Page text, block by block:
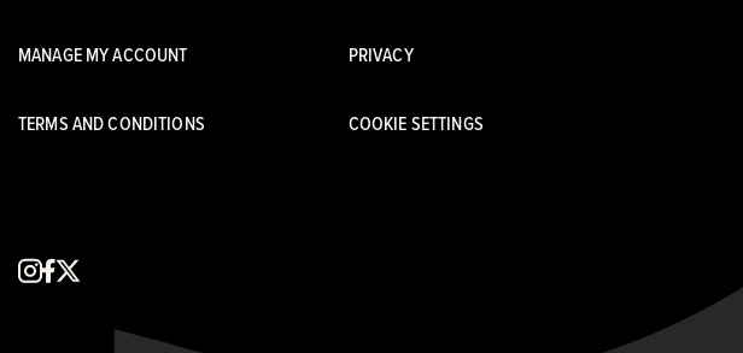
MANAGE MY ACCOUNT PRIVACY
TERMS AND CONDITIONS COOKIE SETTINGS
instagram
facebook
x